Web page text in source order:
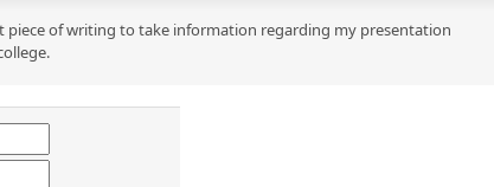
piece of writing to take information regarding my presentation